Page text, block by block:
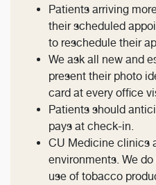
Patients arriving
their scheduled
to reschedule their
We ask all new and
present their photo
card at every office
Patients should
pays at check-in.
CU Medicine clinics
environments. We
use of tobacco